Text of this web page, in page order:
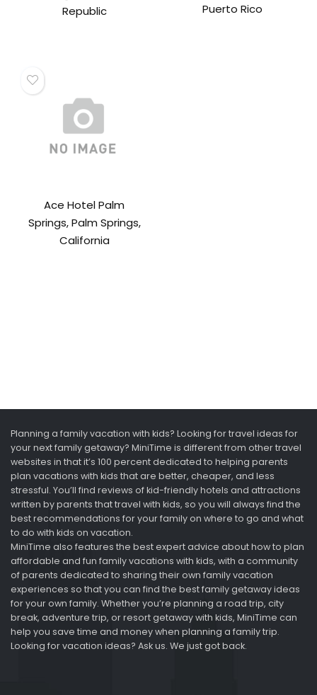
Republic
Puerto Rico
Ace Hotel Palm
Springs, Palm Springs,
California
Planning a family vacation with kids? Looking for travel ideas for
your next family getaway? MiniTime is different from other travel
websites in that it’s 100 percent dedicated to helping parents
plan vacations with kids that are better, cheaper, and less
stressful. You’ll find reviews of kid-friendly hotels and attractions
written by parents that travel with kids, so you will always find the
best recommendations for your family on where to go and what
to do with kids on vacation.
MiniTime also features the best expert advice about how to plan
affordable and fun family vacations with kids, with a community
of parents dedicated to sharing their own family vacation
experiences so that you can find the best family getaway ideas
for your own family. Whether you’re planning a road trip, city
break, adventure trip, or resort getaway with kids, MiniTime can
help you save time and money when planning a family trip.
Looking for vacation ideas? Ask us. We just got back.